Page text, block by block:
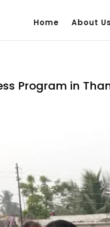
Home About Us
Program in